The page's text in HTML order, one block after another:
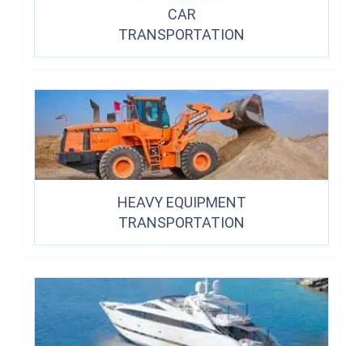
CAR
TRANSPORTATION
HEAVY EQUIPMENT
TRANSPORTATION